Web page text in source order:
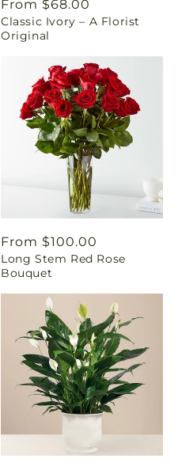
Regular
price
From $68.00
Classic Ivory – A Florist
Original
Regular
price
From $100.00
Long Stem Red Rose
Bouquet